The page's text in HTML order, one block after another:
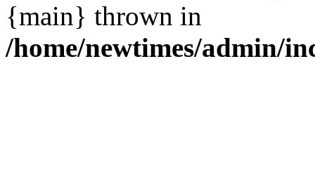
{main} thrown in
/home/newtimes/admin/